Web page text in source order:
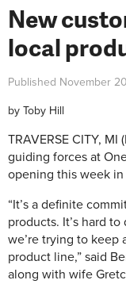
New
local
Published November
by Toby Hill
TRAVERSE CITY,
guiding forces at
opening this week in
“It’s a definite
products. It’s hard
we’re trying to keep
product line,” said
along with wife